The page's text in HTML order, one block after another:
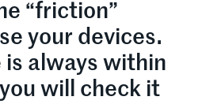
“friction”
your devices.
is always within
will check it